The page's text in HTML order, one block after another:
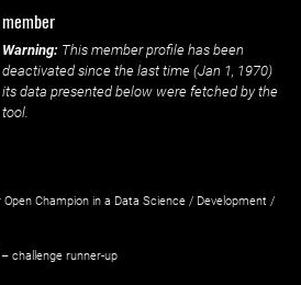
member
Warning: This member profile has been
deactivated since the last time (Jan 1, 1970)
its data presented below were fetched by the
tool.
Open Champion in a Data Science / Development /
– challenge runner-up